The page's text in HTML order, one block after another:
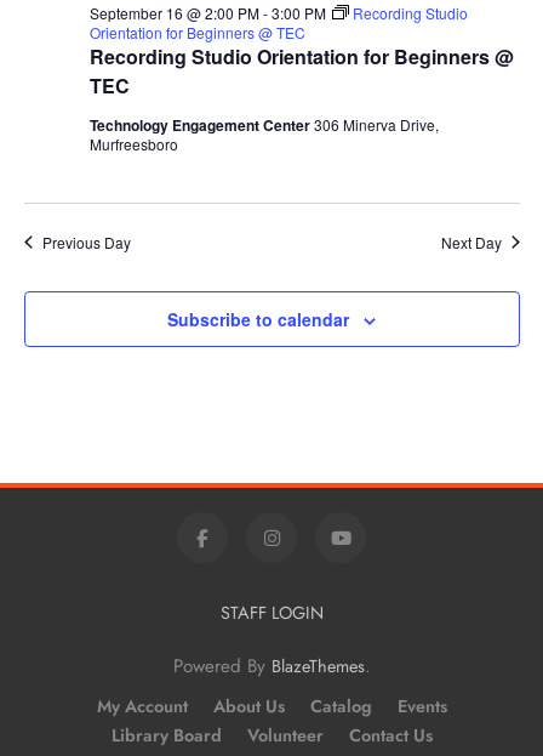
Recording Studio Orientation for Beginners @
TEC
September 16 @ 2:00 PM-3:00 PM
Recording Studio
Orientation for Beginners @ TEC
Technology Engagement Center306 Minerva Drive,
Murfreesboro
Previous Day Next Day
Subscribe to calendar
STAFF LOGIN
Powered By BlazeThemes.
My Account About Us Catalog
Events
Library Board
Volunteer
Contact Us